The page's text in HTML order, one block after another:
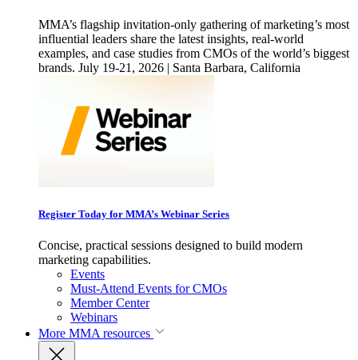
MMA’s flagship invitation-only gathering of marketing’s most
influential leaders share the latest insights, real-world
examples, and case studies from CMOs of the world’s biggest
brands. July 19-21, 2026 | Santa Barbara, California
Register Today for MMA’s Webinar Series
Concise, practical sessions designed to build modern
marketing capabilities.
Events
Must-Attend Events for CMOs
Member Center
Webinars
More MMA resources